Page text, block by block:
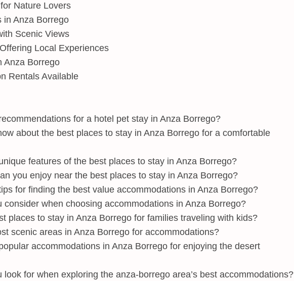
Nature Lovers
in Anza Borrego
Scenic Views
Local Experiences
Anza Borrego
Rentals Available
for a hotel pet stay in Anza Borrego?
about the best places to stay in Anza Borrego for a comfortable
features of the best places to stay in Anza Borrego?
you enjoy near the best places to stay in Anza Borrego?
for finding the best value accommodations in Anza Borrego?
consider when choosing accommodations in Anza Borrego?
places to stay in Anza Borrego for families traveling with kids?
scenic areas in Anza Borrego for accommodations?
accommodations in Anza Borrego for enjoying the desert
look for when exploring the anza-borrego area’s best accommodations?